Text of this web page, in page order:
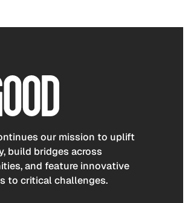
our mission to uplift
build bridges across
and feature innovative
to critical challenges.